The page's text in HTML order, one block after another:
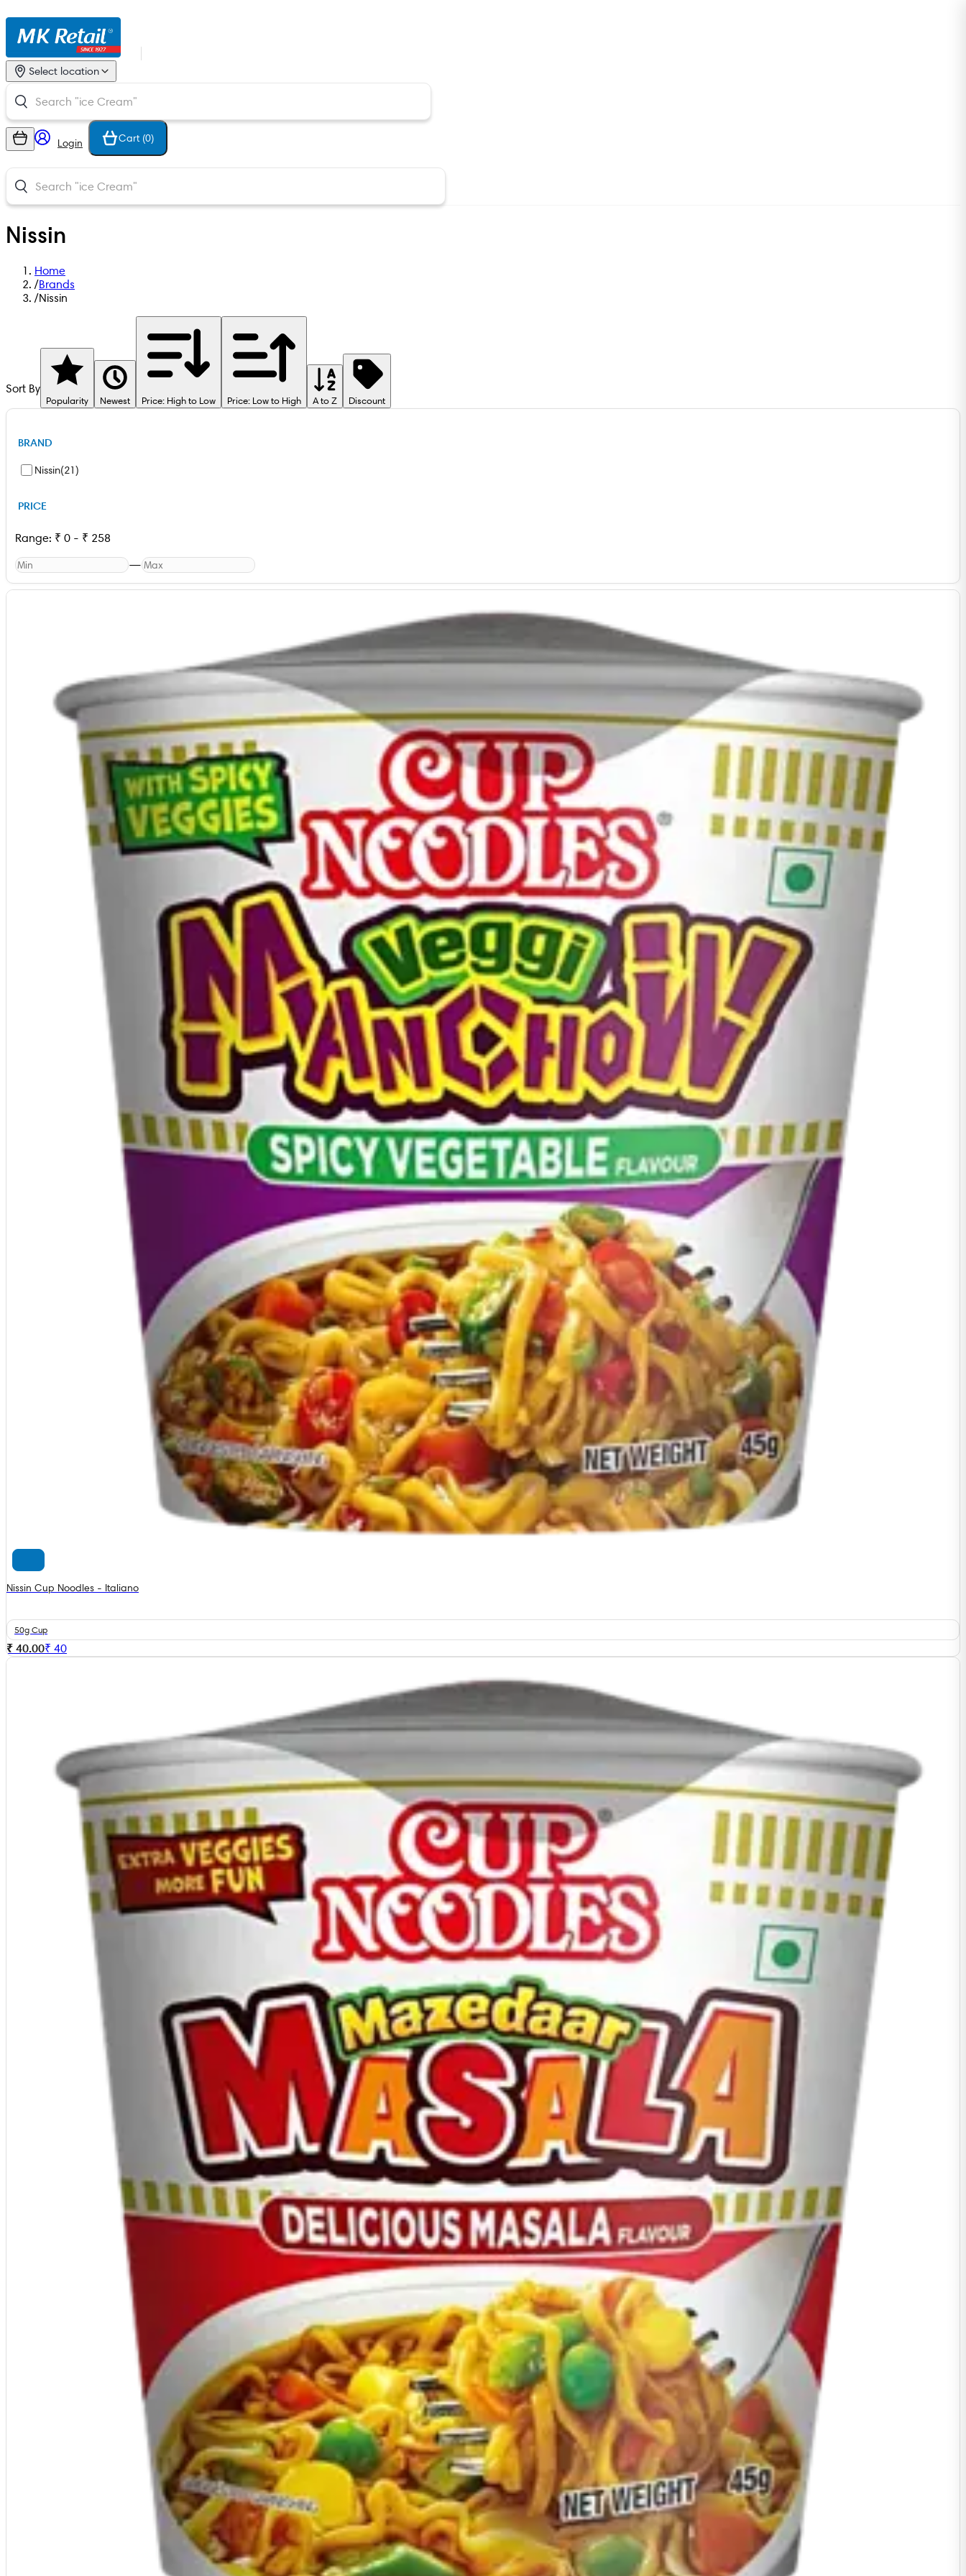
Select location
Login Cart (0)
Nissin
Home
/Brands
/Nissin
Sort By
Popularity Newest Price: High to Low Price: Low to High A to Z Discount
BRAND
Nissin(21)
PRICE
Range: ₹ 0 - ₹ 258
—
Nissin Cup Noodles - Italiano
50g Cup
₹ 40.00₹ 40